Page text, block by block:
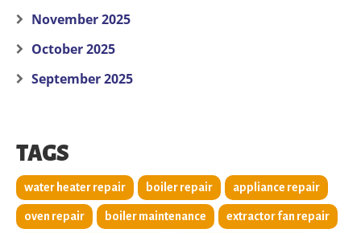
November 2025
October 2025
September 2025
TAGS
water heater repair boiler repair appliance repair
oven repair boiler maintenance extractor fan repair